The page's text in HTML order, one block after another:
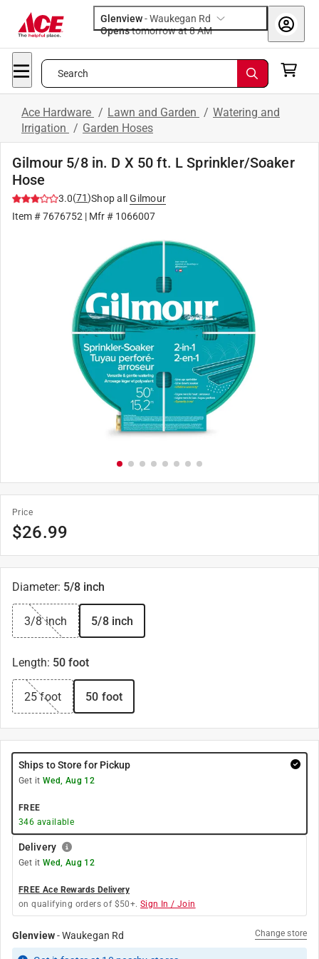
Glenview-Waukegan Rd
Opens
tomorrow at 8 AM
Search
Ace Hardware / Lawn and Garden / Watering and
Irrigation / Garden Hoses
Gilmour 5/8 in. D X 50 ft. L Sprinkler/Soaker
Hose
3.0(71)Shop all
Gilmour
Item #7676752 | Mfr # 1066007
Price
$26.99
Diameter: 5/8 inch
3/8 inch 5/8 inch
Length: 50 foot
25 foot 50 foot
Ships to Store for Pickup
Get it Wed, Aug 12
FREE
346 available
Delivery
Get it Wed, Aug 12
FREE Ace Rewards Delivery
on qualifying orders of $50+. Sign In / Join
Glenview-Waukegan Rd Change store